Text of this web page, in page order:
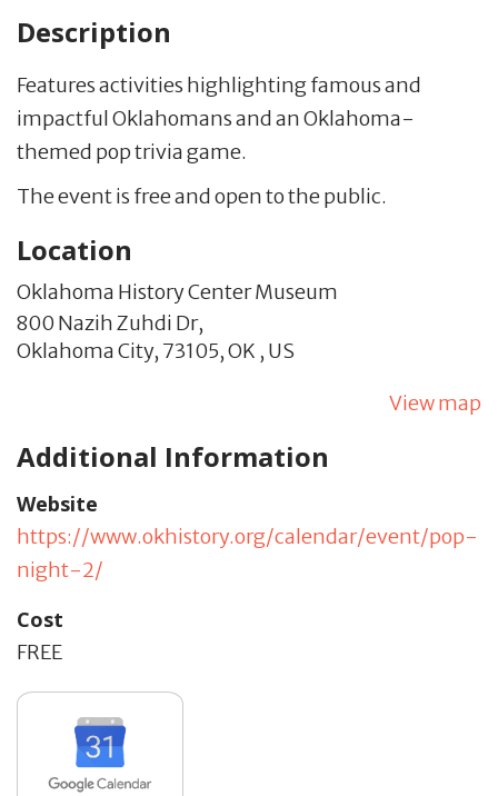
Description
Features activities highlighting famous and
impactful Oklahomans and an Oklahoma-
themed pop trivia game.
The event is free and open to the public.
Location
Oklahoma History Center Museum
800 Nazih Zuhdi Dr,
Oklahoma City, 73105,OK , US
View map
Additional Information
Website
https://www.okhistory.org/calendar/event/pop-
night-2/
Cost
FREE